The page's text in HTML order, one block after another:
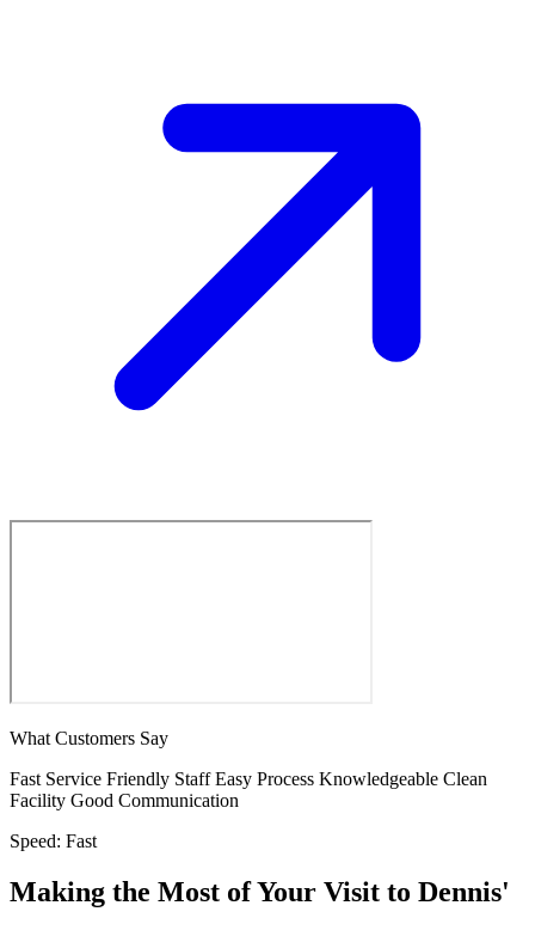
What Customers Say
Fast Service Friendly Staff Easy Process Knowledgeable Clean
Facility Good Communication
Speed: Fast
Making the Most of Your Visit to Dennis'